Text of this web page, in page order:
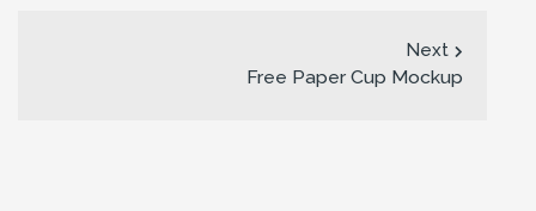
Next
Free Paper Cup Mockup